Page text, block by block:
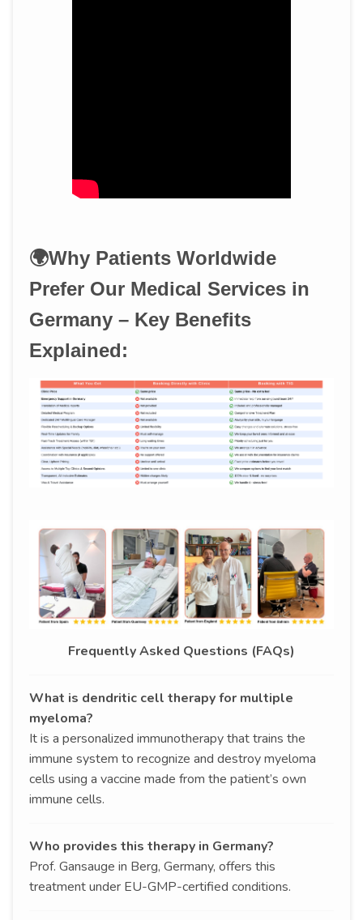
🌍Why Patients Worldwide
Prefer Our Medical Services in
Germany – Key Benefits
Explained:
Frequently Asked Questions (FAQs)
What is dendritic cell therapy for multiple
myeloma?
It is a personalized immunotherapy that trains the
immune system to recognize and destroy myeloma
cells using a vaccine made from the patient’s own
immune cells.
Who provides this therapy in Germany?
Prof. Gansauge in Berg, Germany, offers this
treatment under EU-GMP-certified conditions.